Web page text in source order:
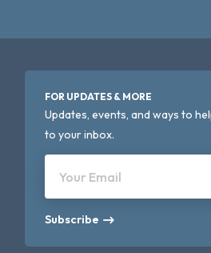
FOR UPDATES & MORE
Updates, events, and ways to
to your inbox.
Your Email
Subscribe